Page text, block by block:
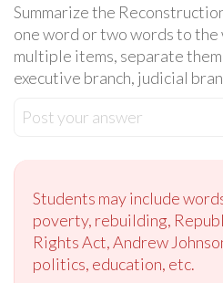
Summarize the
one word or two words to
multiple items, separate
executive branch, judicial
Post your answer
Students may include
poverty, rebuilding,
Rights Act, Andrew
politics, education, etc.